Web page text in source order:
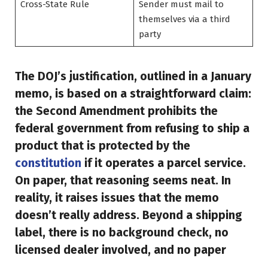
Cross-State Rule
Sender must mail to
themselves via a third
party
The DOJ’s justification, outlined in a January
memo, is based on a straightforward claim:
the Second Amendment prohibits the
federal government from refusing to ship a
product that is protected by the
constitution if it operates a parcel service.
On paper, that reasoning seems neat. In
reality, it raises issues that the memo
doesn’t really address. Beyond a shipping
label, there is no background check, no
licensed dealer involved, and no paper